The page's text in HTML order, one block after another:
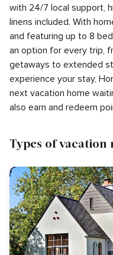
with 24/7 local support,
linens included. With
and featuring up to 8
an option for every trip,
getaways to extended
experience your stay,
next vacation home
also earn and redeem
Types of vacation